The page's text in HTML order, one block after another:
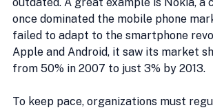
once dominated the mobile phone
failed to adapt to the smartphone
Apple and Android, it saw its market
from 50% in 2007 to just 3% by 2013.
To keep pace, organizations must